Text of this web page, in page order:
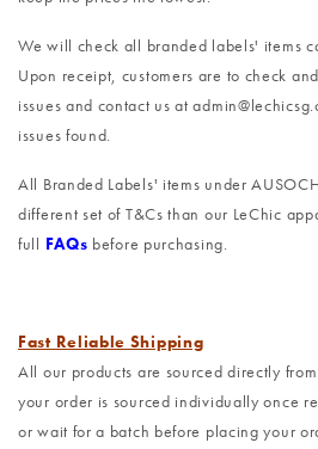
We will check all branded labels' items
Upon receipt, customers are to check
issues and contact us at
issues found.
All Branded Labels' items under
different set of T&Cs than our LeChic
full FAQs before purchasing.
Fast Reliable Shipping
All our products are sourced directly
your order is sourced individually once
or wait for a batch before placing your